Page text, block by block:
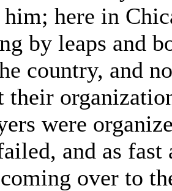
him; here in
by leaps and
country, and
their
were
and as fast
over to